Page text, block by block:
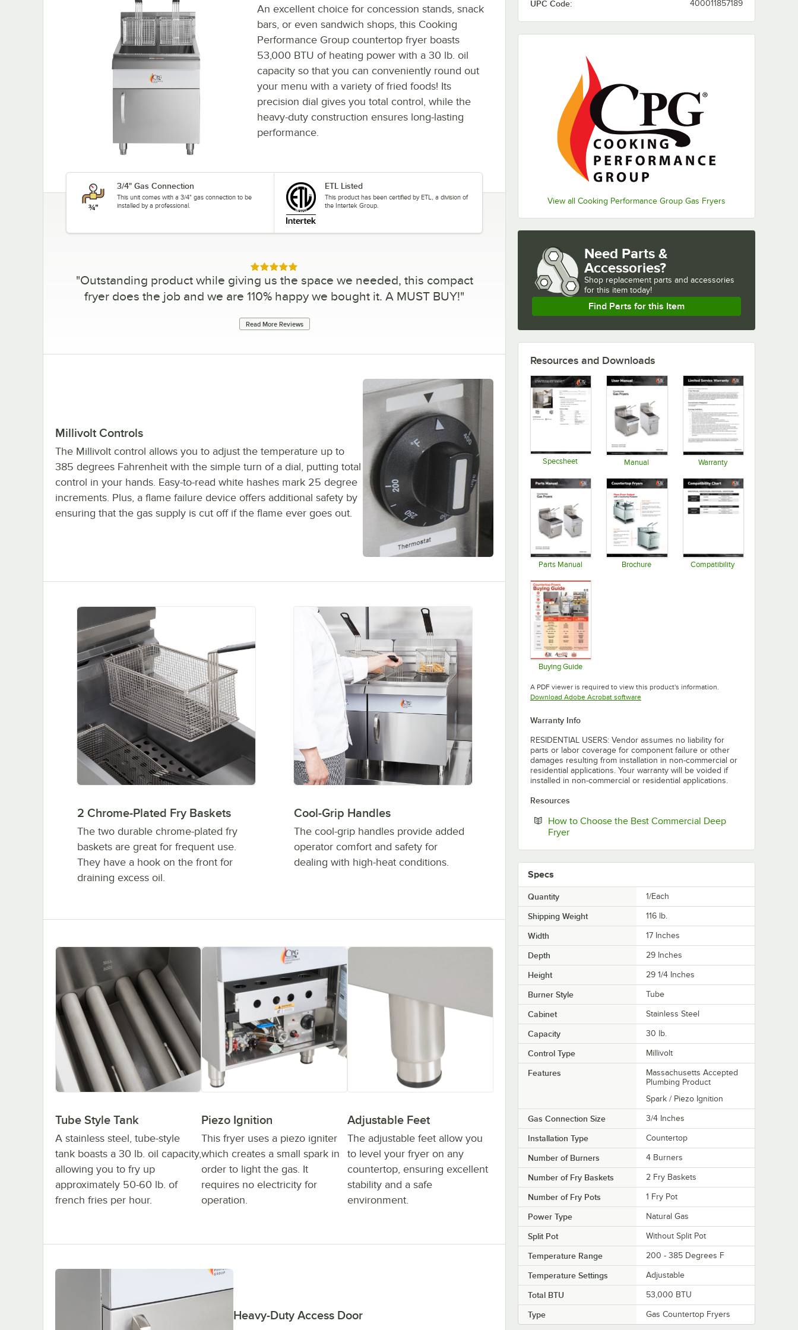
UPC Code: 400011857189
View all Cooking Performance Group Gas Fryers
An excellent choice for concession stands, snack
bars, or even sandwich shops, this Cooking
Performance Group countertop fryer boasts
53,000 BTU of heating power with a 30 lb. oil
capacity so that you can conveniently round out
your menu with a variety of fried foods! Its
precision dial gives you total control, while the
heavy-duty construction ensures long-lasting
performance.
3/4" Gas Connection
This unit comes with a 3/4" gas connection to be
installed by a professional.
ETL Listed
This product has been certified by ETL, a division of
the Intertek Group.
Rated 5 out of 5 stars
"Outstanding product while giving us the space we needed, this compact
fryer does the job and we are 110% happy we bought it. A MUST BUY!"
Read More Reviews
Millivolt Controls
The Millivolt control allows you to adjust the temperature up to
385 degrees Fahrenheit with the simple turn of a dial, putting total
control in your hands. Easy-to-read white hashes mark 25 degree
increments. Plus, a flame failure device offers additional safety by
ensuring that the gas supply is cut off if the flame ever goes out.
2 Chrome-Plated Fry Baskets
The two durable chrome-plated fry
baskets are great for frequent use.
They have a hook on the front for
draining excess oil.
Cool-Grip Handles
The cool-grip handles provide added
operator comfort and safety for
dealing with high-heat conditions.
Tube Style Tank
A stainless steel, tube-style
tank boasts a 30 lb. oil capacity,
allowing you to fry up
approximately 50-60 lb. of
french fries per hour.
Piezo Ignition
This fryer uses a piezo igniter
which creates a small spark in
order to light the gas. It
requires no electricity for
operation.
Adjustable Feet
The adjustable feet allow you
to level your fryer on any
countertop, ensuring excellent
stability and a safe
environment.
Heavy-Duty Access Door
Need Parts &
Accessories?
Shop replacement parts and accessories
for this item today!
Find Parts for this Item
Resources and Downloads
Specsheet Manual Warranty
Parts Manual Brochure Compatibility
Buying Guide
A PDF viewer is required to view this product's information.
Download Adobe Acrobat softwareOpens in new tab
Warranty Info
RESIDENTIAL USERS: Vendor assumes no liability for
parts or labor coverage for component failure or other
damages resulting from installation in non-commercial or
residential applications. Your warranty will be voided if
installed in non-commercial or residential applications.
Resources
How to Choose the Best Commercial Deep
FryerOpens in new tab
Specs
Quantity 1/Each
Shipping Weight 116 lb.
Width 17 Inches
Depth 29 Inches
Height 29 1/4 Inches
Burner Style Tube
Cabinet Stainless Steel
Capacity 30 lb.
Control Type Millivolt
Features
Massachusetts Accepted
Plumbing Product
Spark / Piezo Ignition
Gas Connection Size 3/4 Inches
Installation Type Countertop
Number of Burners 4 Burners
Number of Fry Baskets 2 Fry Baskets
Number of Fry Pots 1 Fry Pot
Power Type Natural Gas
Split Pot Without Split Pot
Temperature Range 200 - 385 Degrees F
Temperature Settings Adjustable
Total BTU 53,000 BTU
Type Gas Countertop Fryers